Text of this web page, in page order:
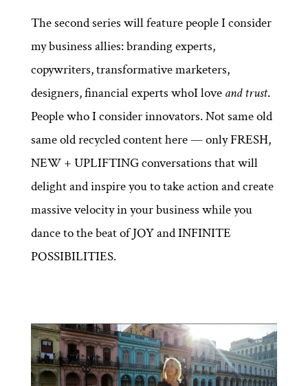
The second series will feature people I consider
my business allies: branding experts,
copywriters, transformative marketers,
designers, financial experts whoI love and trust.
People who I consider innovators. Not same old
same old recycled content here — only FRESH,
NEW + UPLIFTING conversations that will
delight and inspire you to take action and create
massive velocity in your business while you
dance to the beat of JOY and INFINITE
POSSIBILITIES.